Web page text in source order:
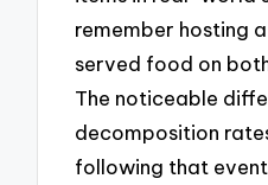
remember hosting
served food on
The noticeable
decomposition
following that